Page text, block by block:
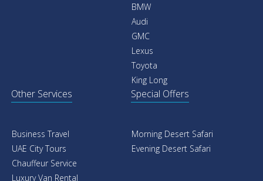
BMW
Audi
GMC
Lexus
Toyota
King Long
Other Services
Business Travel
UAE City Tours
Chauffeur Service
Luxury Van Rental
Special Offers
Morning Desert Safari
Evening Desert Safari